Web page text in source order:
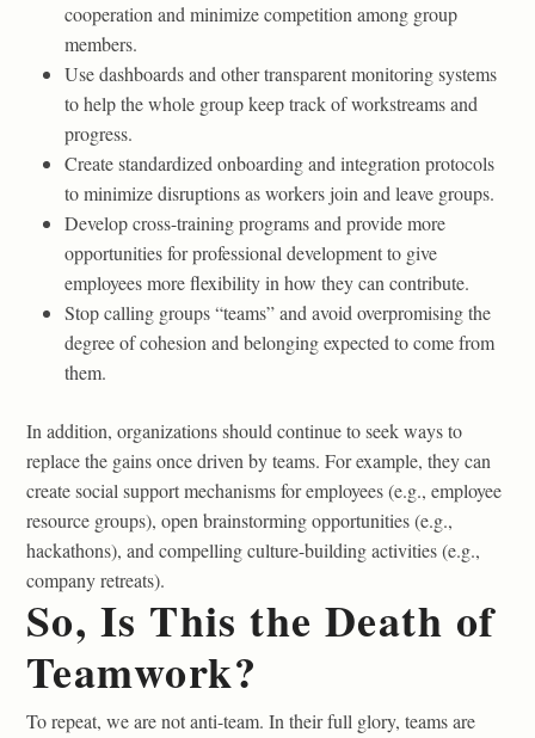
cooperation and minimize competition among group
members.
Use dashboards and other transparent monitoring systems
to help the whole group keep track of workstreams and
progress.
Create standardized onboarding and integration protocols
to minimize disruptions as workers join and leave groups.
Develop cross-training programs and provide more
opportunities for professional development to give
employees more flexibility in how they can contribute.
Stop calling groups “teams” and avoid overpromising the
degree of cohesion and belonging expected to come from
them.
In addition, organizations should continue to seek ways to
replace the gains once driven by teams. For example, they can
create social support mechanisms for employees (e.g., employee
resource groups), open brainstorming opportunities (e.g.,
hackathons), and compelling culture-building activities (e.g.,
company retreats).
So, Is This the Death of
Teamwork?
To repeat, we are not anti-team. In their full glory, teams are